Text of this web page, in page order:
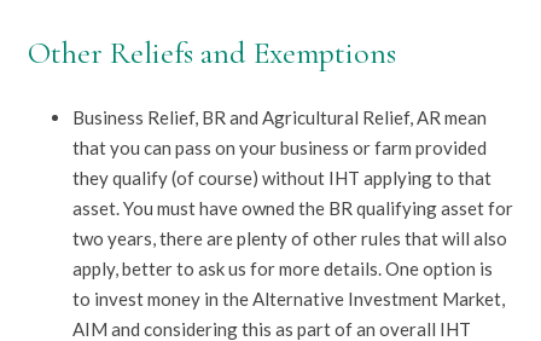
Other Reliefs and Exemptions
Business Relief, BR and Agricultural Relief, AR mean
that you can pass on your business or farm provided
they qualify (of course) without IHT applying to that
asset. You must have owned the BR qualifying asset for
two years, there are plenty of other rules that will also
apply, better to ask us for more details. One option is
to invest money in the Alternative Investment Market,
AIM and considering this as part of an overall IHT